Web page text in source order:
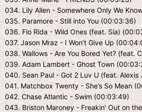
034. Lily Allen - Somewhere Only We
035. Paramore - Still into You (00:03:36)
036. Flo Rida - Wild Ones (feat. Sia)
037. Jason Mraz - I Won’t Give Up
038. Wallows - Are You Bored Yet? (feat.
039. Adam Lambert - Ghost Town
040. Sean Paul - Got 2 Luv U (feat.
041. Matchbox Twenty - She’s So Mean
042. Chase Atlantic - Swim (00:03:49)
043. Briston Maroney - Freakin' Out on